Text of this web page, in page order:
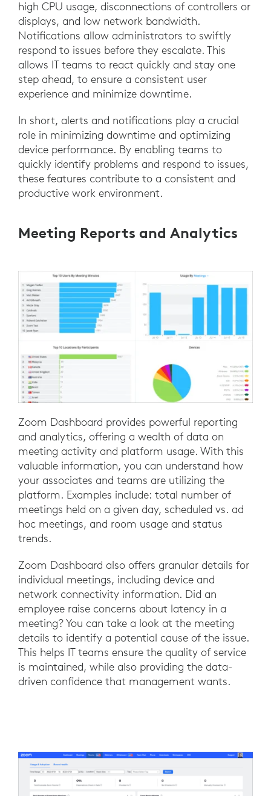
high CPU usage, disconnections of controllers or
displays, and low network bandwidth.
Notifications allow administrators to swiftly
respond to issues before they escalate. This
allows IT teams to react quickly and stay one
step ahead, to ensure a consistent user
experience and minimize downtime.
In short, alerts and notifications play a crucial
role in minimizing downtime and optimizing
device performance. By enabling teams to
quickly identify problems and respond to issues,
these features contribute to a consistent and
productive work environment.
Meeting Reports and Analytics
Zoom Dashboard provides powerful reporting
and analytics, offering a wealth of data on
meeting activity and platform usage. With this
valuable information, you can understand how
your associates and teams are utilizing the
platform. Examples include: total number of
meetings held on a given day, scheduled vs. ad
hoc meetings, and room usage and status
trends.
Zoom Dashboard also offers granular details for
individual meetings, including device and
network connectivity information. Did an
employee raise concerns about latency in a
meeting? You can take a look at the meeting
details to identify a potential cause of the issue.
This helps IT teams ensure the quality of service
is maintained, while also providing the data-
driven confidence that management wants.